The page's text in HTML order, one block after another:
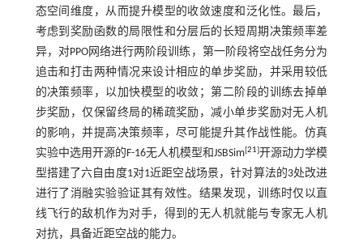
态空间维度，从而提升模型的收敛速度和泛化性。最后，
考虑到奖励函数的局限性和分层后的长短周期决策频率差
异，对PPO网络进行两阶段训练，第一阶段将空战任务分为
追击和打击两种情况来设计相应的单步奖励，并采用较低
的决策频率，以加快模型的收敛；第二阶段的训练去掉单
步奖励，仅保留终局的稀疏奖励，减小单步奖励对无人机
的影响，并提高决策频率，尽可能提升其作战性能。仿真
实验中选用开源的F-16无人机模型和JSBSim[21]开源动力学模
型搭建了六自由度1对1近距空战场景，针对算法的3处改进
进行了消融实验验证其有效性。结果发现，训练时仅以直
线飞行的敌机作为对手，得到的无人机就能与专家无人机
对抗，具备近距空战的能力。